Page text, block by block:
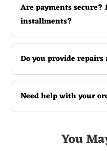
Are payments secure?
installments?
Do you provide repairs
Need help with your
You